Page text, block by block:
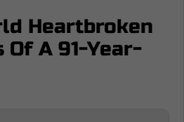
Heartbroken
Of A 91-Year-